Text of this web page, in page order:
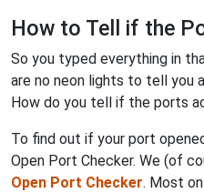
How to Tell if the
So you typed everything in
are no neon lights to tell you
How do you tell if the ports
To find out if your port
Open Port Checker. We (of
Open Port Checker. Most